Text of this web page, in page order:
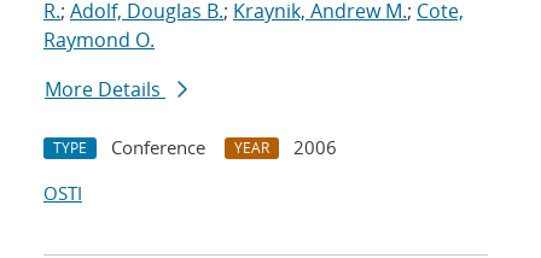
R.; Adolf, Douglas B.; Kraynik, Andrew M.; Cote,
Raymond O.
More Details
TYPE Conference YEAR
2006
OSTI